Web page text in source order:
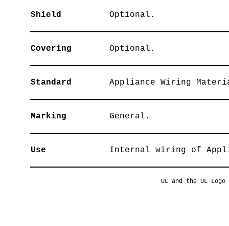
Shield Optional.
Covering Optional.
Standard Appliance Wiring
Marking General.
Use Internal wiring of
UL and the UL